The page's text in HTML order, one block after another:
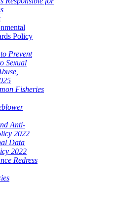
Policy
Prevent
Sexual
Fisheries
Anti-
2022
Data
2022
Redress